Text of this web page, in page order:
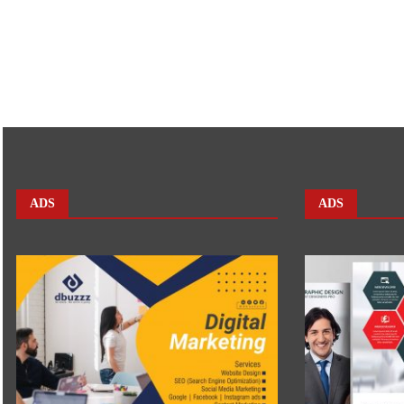
ADS ADS